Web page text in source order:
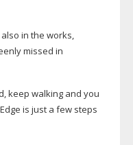
in the works,
missed in
keep walking and you
is just a few steps